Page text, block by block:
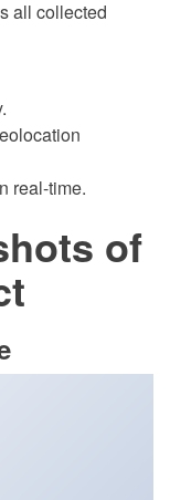
all collected
real-time.
of